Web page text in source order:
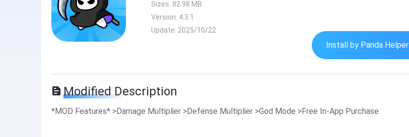
Sizes: 82.98 MB
Version: 4.3.1
Update: 2025/10/22
Install by Panda Helper
Modified Description
*MOD Features* >Damage Multiplier >Defense Multiplier >God Mode >Free In-App Purchase